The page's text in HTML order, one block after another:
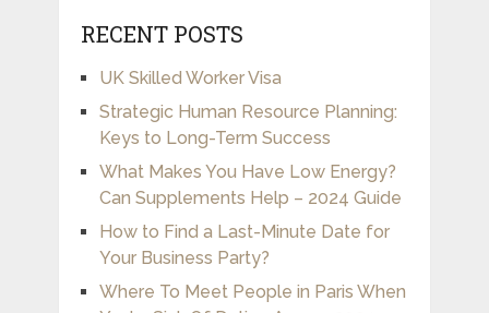
RECENT POSTS
UK Skilled Worker Visa
Strategic Human Resource Planning:
Keys to Long-Term Success
What Makes You Have Low Energy?
Can Supplements Help – 2024 Guide
How to Find a Last-Minute Date for
Your Business Party?
Where To Meet People in Paris When